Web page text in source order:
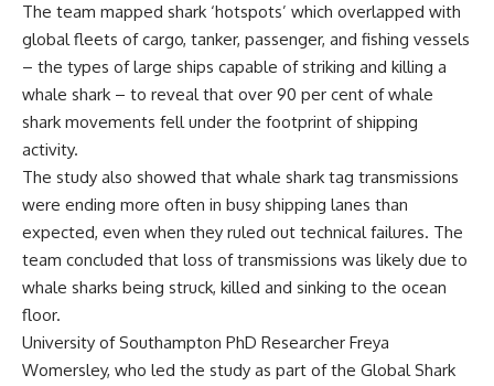
The team mapped shark ‘hotspots’ which overlapped with
global fleets of cargo, tanker, passenger, and fishing vessels
– the types of large ships capable of striking and killing a
whale shark – to reveal that over 90 per cent of whale
shark movements fell under the footprint of shipping
activity.
The study also showed that whale shark tag transmissions
were ending more often in busy shipping lanes than
expected, even when they ruled out technical failures. The
team concluded that loss of transmissions was likely due to
whale sharks being struck, killed and sinking to the ocean
floor.
University of Southampton PhD Researcher Freya
Womersley, who led the study as part of the Global Shark